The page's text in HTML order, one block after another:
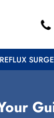
REFLUX